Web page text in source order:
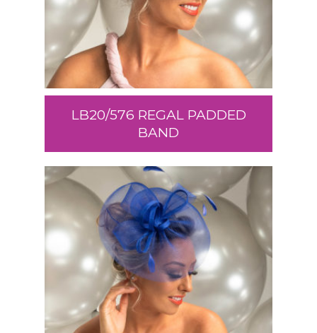
LB20/576 REGAL PADDED
BAND